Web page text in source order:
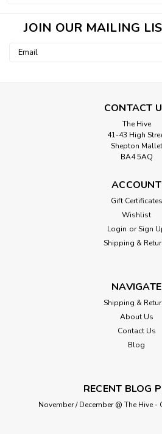
JOIN OUR MAILING
Email
CONTACT
The Hive
41-43 High
Shepton Mallet
BA4 5AQ
ACCOUNT
Gift Certificates
Wishlist
Login or Sign
Shipping &
NAVIGATE
Shipping &
About Us
Contact Us
Blog
RECENT BLOG
November / December @ The Hive